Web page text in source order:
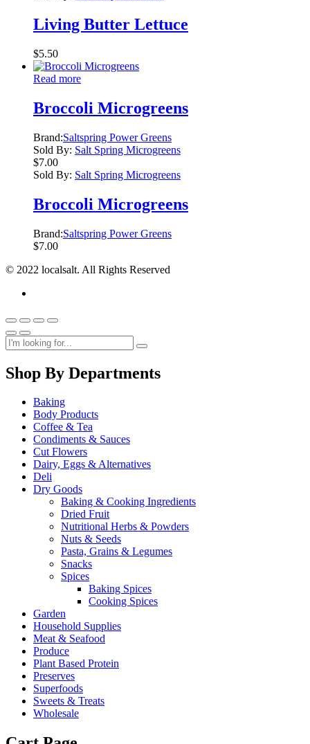
Living Butter Lettuce
$5.50
Read more
Broccoli Microgreens
Brand:Saltspring Power Greens
Sold By: Salt Spring Microgreens
$7.00
Sold By: Salt Spring Microgreens
Broccoli Microgreens
Brand:Saltspring Power Greens
$7.00
© 2022 localsalt. All Rights Reserved
Shop By Departments
Baking
Body Products
Coffee & Tea
Condiments & Sauces
Cut Flowers
Dairy, Eggs & Alternatives
Deli
Dry Goods
Baking & Cooking Ingredients
Dried Fruit
Nutritional Herbs & Powders
Nuts & Seeds
Pasta, Grains & Legumes
Snacks
Spices
Baking Spices
Cooking Spices
Garden
Household Supplies
Meat & Seafood
Produce
Plant Based Protein
Preserves
Superfoods
Sweets & Treats
Wholesale